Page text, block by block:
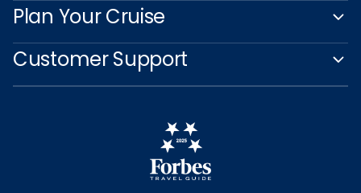
Plan Your Cruise
Customer Support